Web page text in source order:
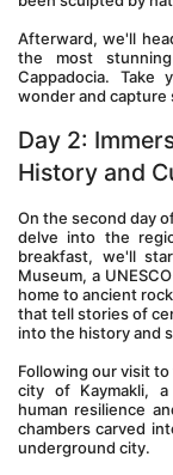
Afterward, we'll
the most
Cappadocia.
wonder and capture
Day 2:
History and
On the second day
delve into the
breakfast, we'll
Museum, a
home to ancient
that tell stories of
into the history and
Following our visit
city of Kaymakli, a
human resilience
chambers carved
underground city.